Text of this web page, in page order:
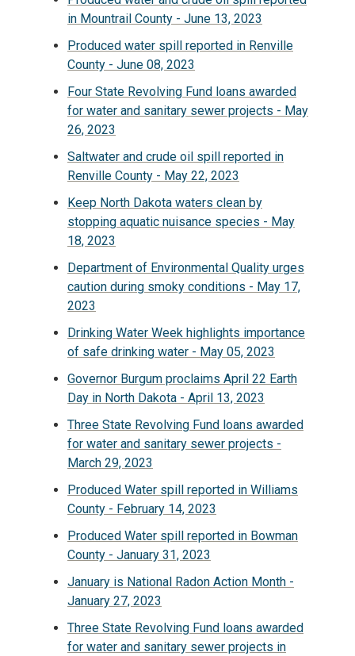
in Mountrail County - June 13, 2023
Produced water spill reported in Renville
County - June 08, 2023
Four State Revolving Fund loans awarded
for water and sanitary sewer projects - May
26, 2023
Saltwater and crude oil spill reported in
Renville County - May 22, 2023
Keep North Dakota waters clean by
stopping aquatic nuisance species - May
18, 2023
Department of Environmental Quality urges
caution during smoky conditions - May 17,
2023
Drinking Water Week highlights importance
of safe drinking water - May 05, 2023
Governor Burgum proclaims April 22 Earth
Day in North Dakota - April 13, 2023
Three State Revolving Fund loans awarded
for water and sanitary sewer projects -
March 29, 2023
Produced Water spill reported in Williams
County - February 14, 2023
Produced Water spill reported in Bowman
County - January 31, 2023
January is National Radon Action Month -
January 27, 2023
Three State Revolving Fund loans awarded
for water and sanitary sewer projects in